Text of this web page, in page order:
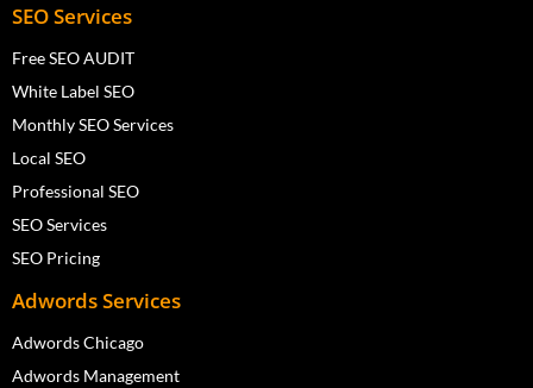
SEO Services
Free SEO AUDIT
White Label SEO
Monthly SEO Services
Local SEO
Professional SEO
SEO Services
SEO Pricing
Adwords Services
Adwords Chicago
Adwords Management